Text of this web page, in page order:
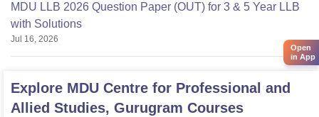
MDU LLB 2026 Question Paper (OUT) for 3 & 5 Year LLB
with Solutions
Jul 16, 2026
Explore MDU Centre for Professional and
Allied Studies, Gurugram Courses
Open
in App